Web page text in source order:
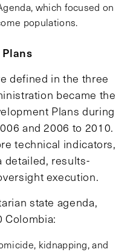
which focused on
populations.
defined in the three
became the
Plans during
and 2006 to 2010.
technical indicators,
detailed, results-
execution.
state agenda,
Colombia:
kidnapping, and